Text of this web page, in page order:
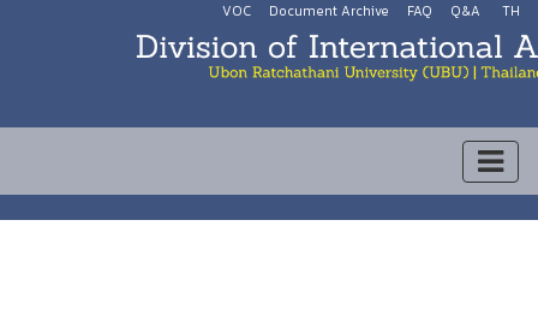
VOC Document Archive FAQ Q&A TH